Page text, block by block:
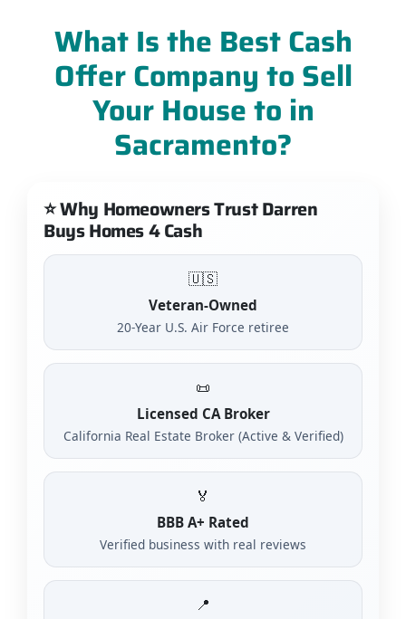
What Is the Best Cash
Offer Company to Sell
Your House to in
Sacramento?
⭐ Why Homeowners Trust Darren
Buys Homes 4 Cash
🇺🇸
Veteran-Owned
20-Year U.S. Air Force retiree
📜
Licensed CA Broker
California Real Estate Broker (Active & Verified)
🏅
BBB A+ Rated
Verified business with real reviews
📍